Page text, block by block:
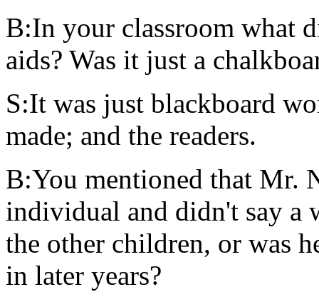
B:In your classroom what
aids? Was it just a
S:It was just blackboard
made; and the readers.
B:You mentioned that Mr.
individual and didn't say
the other children, or was
in later years?